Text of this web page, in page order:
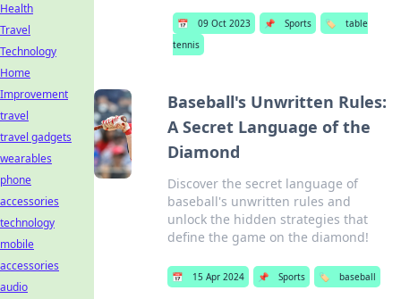
📅 09 Oct 2023 📌 Sports 🏷️
table
tennis
Baseball's Unwritten Rules:
A Secret Language of the
Diamond
Discover the secret language of
baseball's unwritten rules and
unlock the hidden strategies that
define the game on the diamond!
📅 15 Apr 2024 📌 Sports 🏷️ baseball
Health
Travel
Technology
Home
Improvement
travel
travel gadgets
wearables
phone
accessories
technology
mobile
accessories
audio